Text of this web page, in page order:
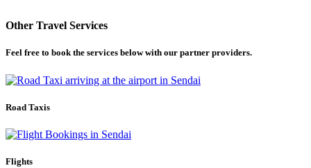
Other Travel Services
Feel free to book the services below with our partner providers.
Road Taxis
Flights